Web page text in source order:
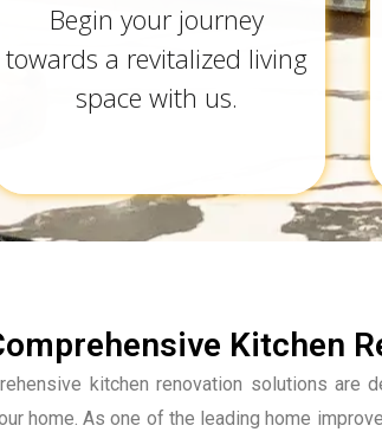
Begin your journey
towards a revitalized living
space with us.
Kitchen
kitchen renovation solutions are
home. As one of the leading home